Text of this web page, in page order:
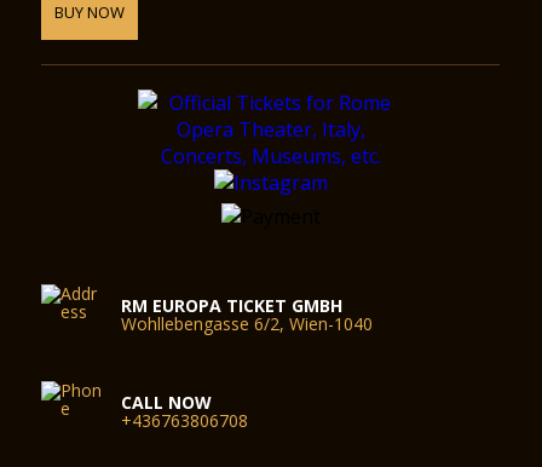
BUY NOW
RM EUROPA TICKET GMBH
Wohllebengasse 6/2, Wien-1040
CALL NOW
+436763806708